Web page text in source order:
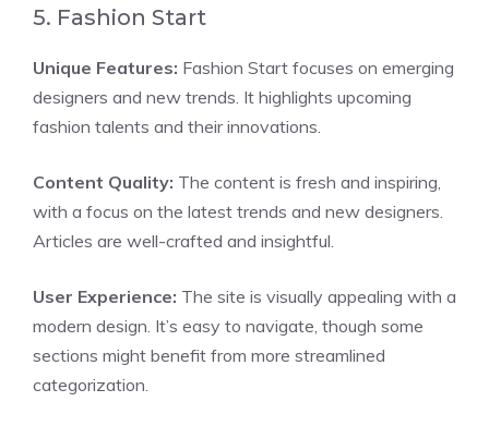
5. Fashion Start
Unique Features: Fashion Start focuses on emerging
designers and new trends. It highlights upcoming
fashion talents and their innovations.
Content Quality: The content is fresh and inspiring,
with a focus on the latest trends and new designers.
Articles are well-crafted and insightful.
User Experience: The site is visually appealing with a
modern design. It’s easy to navigate, though some
sections might benefit from more streamlined
categorization.